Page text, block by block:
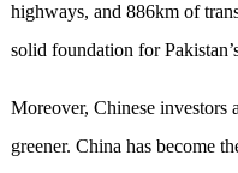
highways, and 886km of
solid foundation for
Moreover, Chinese investors
greener. China has become